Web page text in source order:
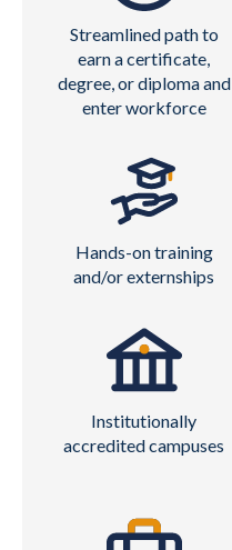
Streamlined path to
earn a certificate,
degree, or diploma and
enter workforce
Hands-on training
and/or externships
Institutionally
accredited campuses